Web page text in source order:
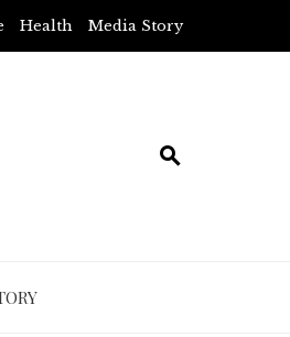
Health Media Story